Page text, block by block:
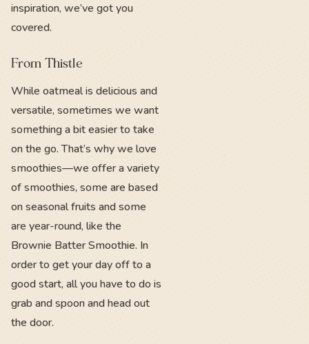
inspiration, we’ve got you
covered.
From Thistle
While oatmeal is delicious and
versatile, sometimes we want
something a bit easier to take
on the go. That’s why we love
smoothies—we offer a variety
of smoothies, some are based
on seasonal fruits and some
are year-round, like the
Brownie Batter Smoothie. In
order to get your day off to a
good start, all you have to do is
grab and spoon and head out
the door.